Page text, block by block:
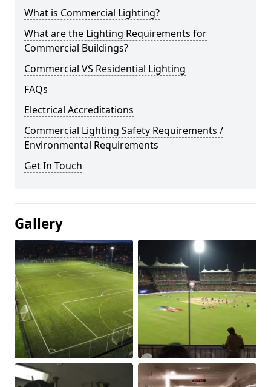
What is Commercial Lighting?
What are the Lighting Requirements for
Commercial Buildings?
Commercial VS Residential Lighting
FAQs
Electrical Accreditations
Commercial Lighting Safety Requirements /
Environmental Requirements
Get In Touch
Gallery